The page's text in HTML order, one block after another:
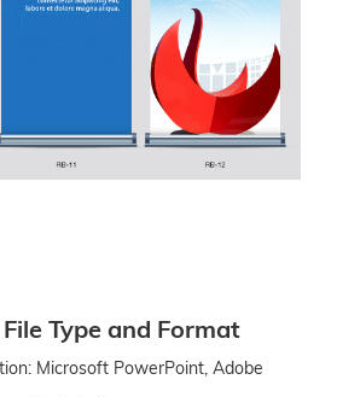
Type and Format
Microsoft PowerPoint, Adobe